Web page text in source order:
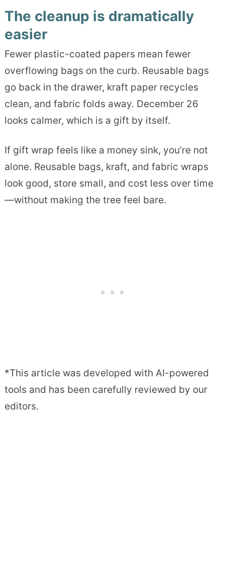
The cleanup is dramatically
easier
Fewer plastic-coated papers mean fewer
overflowing bags on the curb. Reusable bags
go back in the drawer, kraft paper recycles
clean, and fabric folds away. December 26
looks calmer, which is a gift by itself.
If gift wrap feels like a money sink, you’re not
alone. Reusable bags, kraft, and fabric wraps
look good, store small, and cost less over time
—without making the tree feel bare.
*This article was developed with AI-powered
tools and has been carefully reviewed by our
editors.